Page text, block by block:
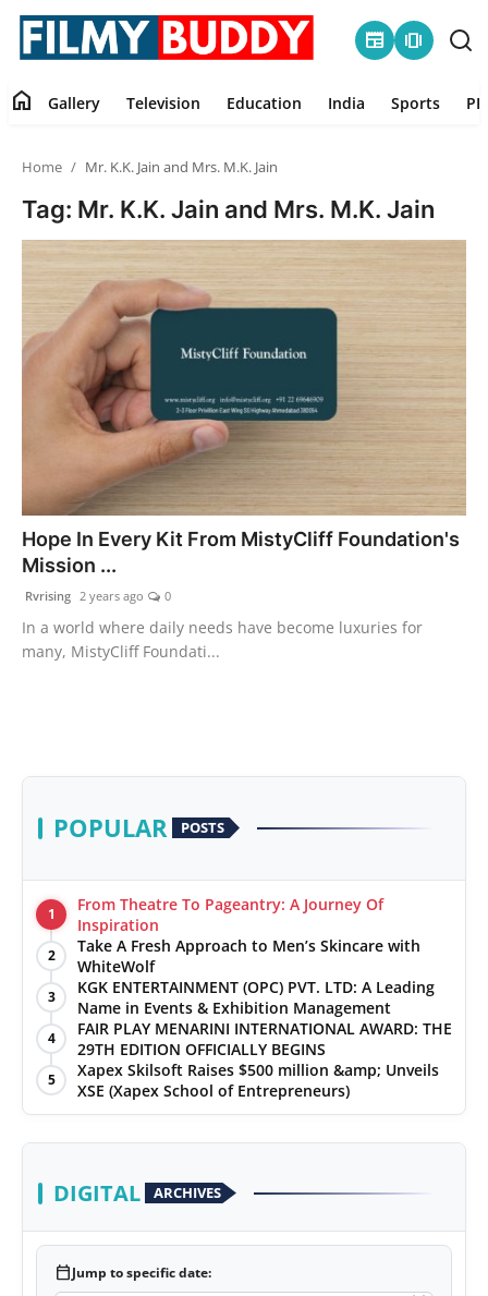
newspaper amp_stories
Gallery
Television
Education
PR Spot
World
PR NewsWire
News
Lifestyle
home Gallery Television Education India Sports
Home Mr. K.K. Jain and Mrs. M.K. Jain
Tag: Mr. K.K. Jain and Mrs. M.K. Jain
Hope In Every Kit From MistyCliff Foundation's
Mission ...
Rvrising 2 years ago 0
In a world where daily needs have become luxuries for
many, MistyCliff Foundati...
POPULAR POSTS
1
From Theatre To Pageantry: A Journey Of
Inspiration
2
Take A Fresh Approach to Men’s Skincare with
WhiteWolf
3
KGK ENTERTAINMENT (OPC) PVT. LTD: A Leading
Name in Events & Exhibition Management
4
FAIR PLAY MENARINI INTERNATIONAL AWARD: THE
29TH EDITION OFFICIALLY BEGINS
5
Xapex Skilsoft Raises $500 million &amp; Unveils
XSE (Xapex School of Entrepreneurs)
DIGITAL ARCHIVES
calendar_todayJump to specific date: